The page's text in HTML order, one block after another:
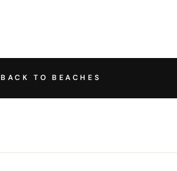
BACK TO BEACHES